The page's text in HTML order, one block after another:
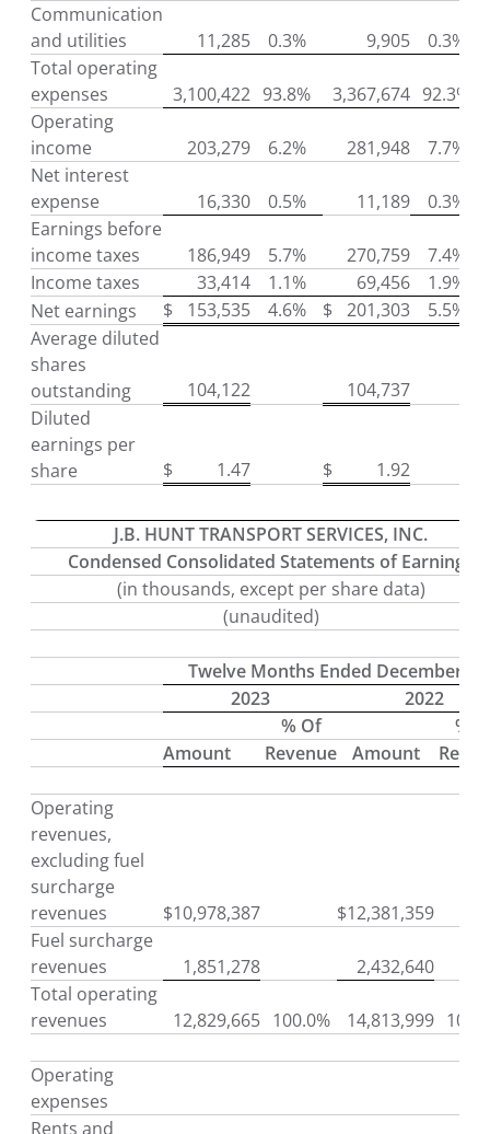
Communication
and utilities
11,285 0.3% 9,905
0.3%
Total operating
expenses
3,100,422 93.8% 3,367,674 92.3%
Operating
income
203,279 6.2% 281,948
7.7%
Net interest
expense
16,330 0.5% 11,189
0.3%
Earnings before
income taxes
186,949 5.7% 270,759
7.4%
Income taxes
33,414 1.1% 69,456
1.9%
Net earnings
$ 153,535 4.6% $ 201,303
5.5%
Average diluted
shares
outstanding
104,122
104,737
Diluted
earnings per
share
$ 1.47 $ 1.92
J.B. HUNT TRANSPORT SERVICES, INC.
Condensed Consolidated Statements of Earnings
(in thousands, except per share data)
(unaudited)
Twelve Months Ended December 31
2023
2022
% Of
%
Amount
Revenue Amount
Operating
revenues,
excluding fuel
surcharge
revenues
$10,978,387 $12,381,359
Fuel surcharge
revenues
1,851,278
2,432,640
Total operating
revenues
12,829,665 100.0% 14,813,999
Operating
expenses
Rents and